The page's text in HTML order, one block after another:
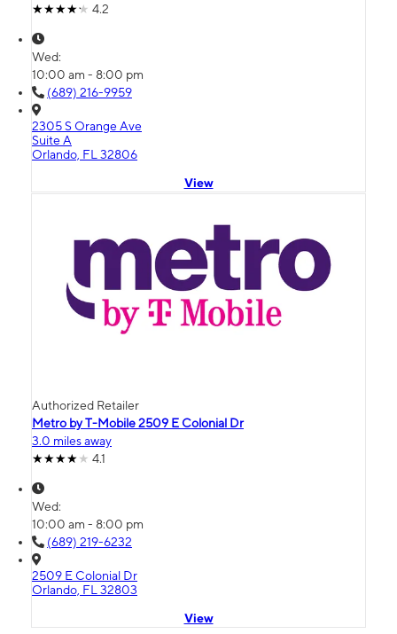
4.2
Wed:
10:00 am - 8:00 pm
(689) 216-9959
2305 S Orange Ave
Suite A
Orlando, FL 32806
View
Authorized Retailer
Metro by T-Mobile 2509 E Colonial Dr
3.0 miles away
4.1
Wed:
10:00 am - 8:00 pm
(689) 219-6232
2509 E Colonial Dr
Orlando, FL 32803
View